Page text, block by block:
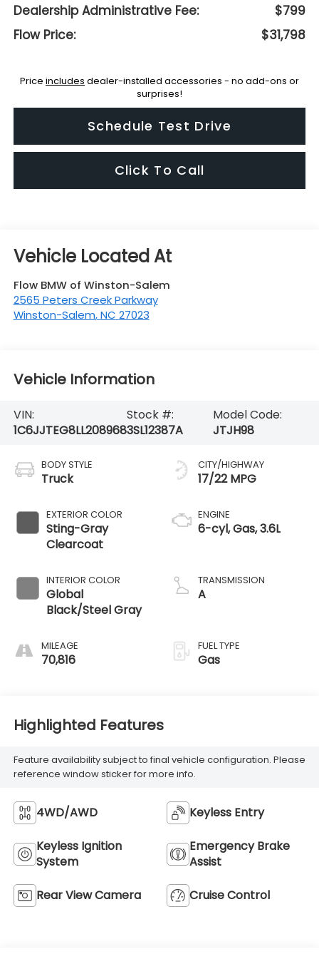
Dealership Administrative Fee:
$799
Flow Price:
$31,798
Price includes dealer-installed accessories - no add-ons or
surprises!
Schedule Test Drive
Click To Call
Flow BMW of Winston-Salem
2565 Peters Creek Parkway
Winston-Salem,NC 27023
Vehicle Information
VIN:
1C6JJTEG8LL208968
Stock #:
3SL12387A
Model Code:
JTJH98
BODY STYLE
Truck
EXTERIOR COLOR
Sting-Gray
Clearcoat
INTERIOR COLOR
Global
Black/Steel Gray
MILEAGE
70,816
CITY/HIGHWAY
17/22 MPG
ENGINE
6-cyl, Gas, 3.6L
TRANSMISSION
A
FUEL TYPE
Gas
Highlighted Features
Feature availability subject to final vehicle configuration. Please
reference window sticker for more info.
4WD/AWD Keyless Entry
Keyless Ignition
System
Emergency Brake
Assist
Rear View Camera Cruise Control